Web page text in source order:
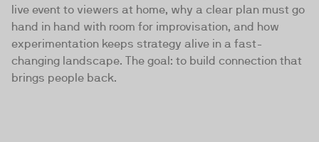
live event to viewers at home, why a clear plan must go
hand in hand with room for improvisation, and how
experimentation keeps strategy alive in a fast-
changing landscape. The goal: to build connection that
brings people back.